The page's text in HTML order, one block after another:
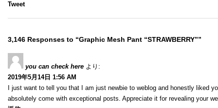
Tweet
3,146 Responses to “Graphic Mesh Pant “STRAWBERRY””
you can check here より:
2019年5月14日 1:56 AM
I just want to tell you that I am just newbie to weblog and honestly liked
absolutely come with exceptional posts. Appreciate it for revealing your